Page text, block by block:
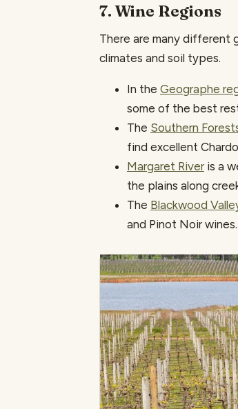
7. Wine Regions
There are many different
climates and soil types.
In the Geographe
some of the best
The Southern
find excellent
Margaret River is a
the plains along
The Blackwood
and Pinot Noir wines.